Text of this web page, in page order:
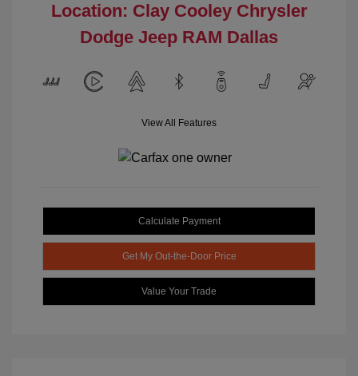
Location: Clay Cooley Chrysler
Dodge Jeep RAM Dallas
View All Features
Calculate Payment
Get My Out-the-Door Price
Value Your Trade